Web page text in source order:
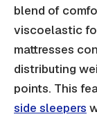
blend of
viscoelastic
mattresses
distributing
points. This
side sleepers